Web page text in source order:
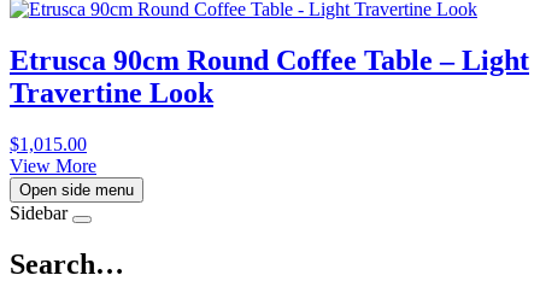
Etrusca 90cm Round Coffee Table – Light
Travertine Look
$1,015.00
View More
Open side menu
Sidebar
Search…